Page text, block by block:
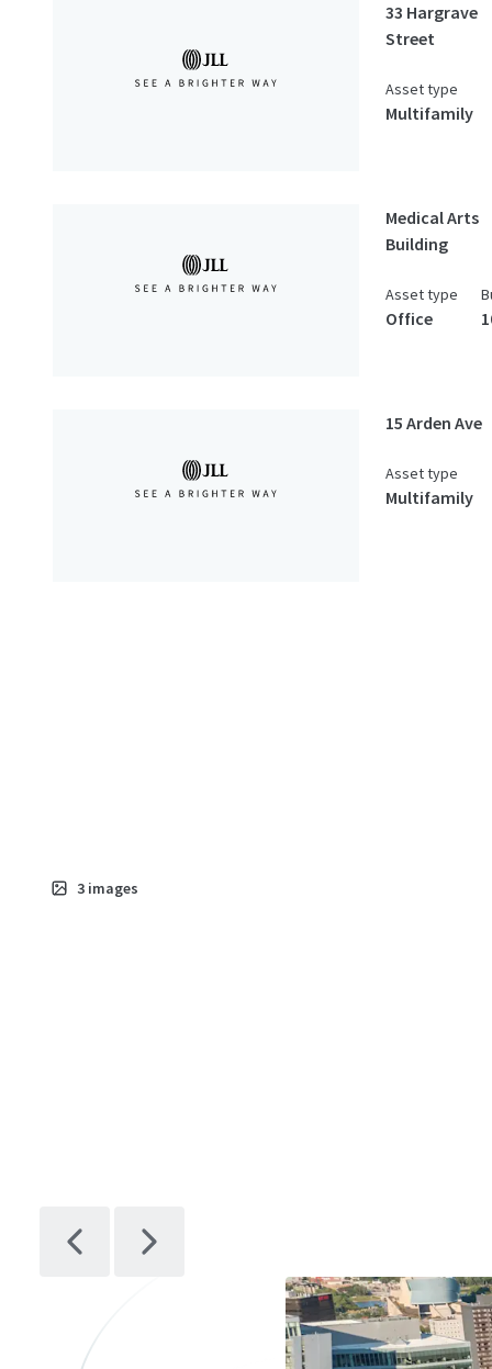
33 Hargrave
Street
Asset type
Multifamily
Medical Arts
Building
Asset type
Office
15 Arden Ave
Asset type
Multifamily
3 images